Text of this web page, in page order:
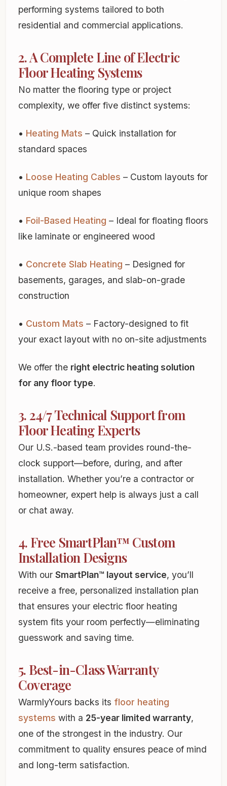
performing systems tailored to both
residential and commercial applications.
2. A Complete Line of Electric
Floor Heating Systems
No matter the flooring type or project
complexity, we offer five distinct systems:
• Heating Mats – Quick installation for
standard spaces
• Loose Heating Cables – Custom layouts for
unique room shapes
• Foil-Based Heating – Ideal for floating floors
like laminate or engineered wood
• Concrete Slab Heating – Designed for
basements, garages, and slab-on-grade
construction
• Custom Mats – Factory-designed to fit
your exact layout with no on-site adjustments
We offer the right electric heating solution
for any floor type.
3. 24/7 Technical Support from
Floor Heating Experts
Our U.S.-based team provides round-the-
clock support—before, during, and after
installation. Whether you’re a contractor or
homeowner, expert help is always just a call
or chat away.
4. Free SmartPlan™ Custom
Installation Designs
With our SmartPlan™ layout service, you’ll
receive a free, personalized installation plan
that ensures your electric floor heating
system fits your room perfectly—eliminating
guesswork and saving time.
5. Best-in-Class Warranty
Coverage
WarmlyYours backs its floor heating
systems with a 25-year limited warranty,
one of the strongest in the industry. Our
commitment to quality ensures peace of mind
and long-term satisfaction.